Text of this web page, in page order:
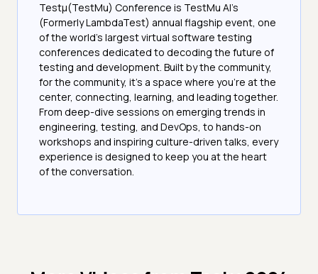
Testμ(TestMu) Conference is TestMu AI’s
(Formerly LambdaTest) annual flagship event, one
of the world’s largest virtual software testing
conferences dedicated to decoding the future of
testing and development. Built by the community,
for the community, it’s a space where you’re at the
center, connecting, learning, and leading together.
From deep-dive sessions on emerging trends in
engineering, testing, and DevOps, to hands-on
workshops and inspiring culture-driven talks, every
experience is designed to keep you at the heart
of the conversation.